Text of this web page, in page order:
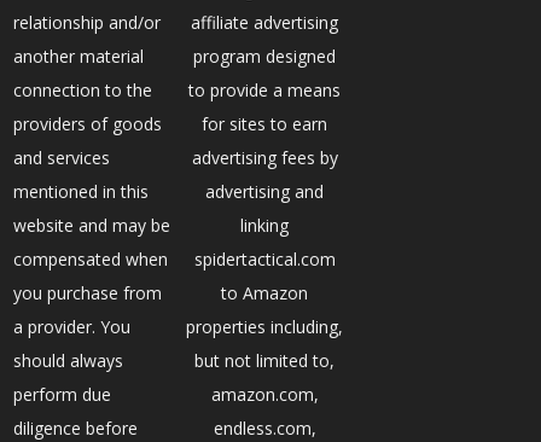
relationship and/or
another material
connection to the
providers of goods
and services
mentioned in this
website and may be
compensated when
you purchase from
a provider. You
should always
perform due
diligence before
affiliate advertising
program designed
to provide a means
for sites to earn
advertising fees by
advertising and
linking
spidertactical.com
to Amazon
properties including,
but not limited to,
amazon.com,
endless.com,